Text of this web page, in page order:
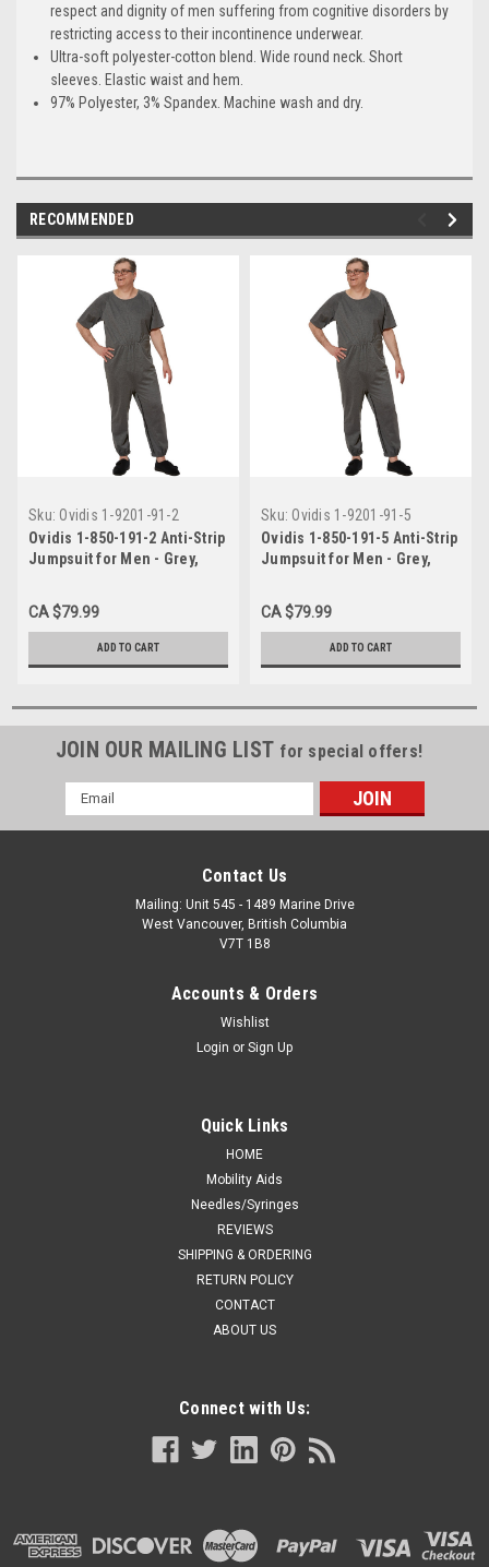
respect and dignity of men suffering from cognitive disorders by
restricting access to their incontinence underwear.
Ultra-soft polyester-cotton blend. Wide round neck. Short
sleeves. Elastic waist and hem.
97% Polyester, 3% Spandex. Machine wash and dry.
RECOMMENDED
Sku: Ovidis 1-9201-91-2
Ovidis 1-850-191-2 Anti-Strip
Jumpsuit for Men - Grey,
CA $79.99
ADD TO CART
Sku: Ovidis 1-9201-91-5
Ovidis 1-850-191-5 Anti-Strip
Jumpsuit for Men - Grey,
CA $79.99
ADD TO CART
JOIN OUR MAILING LIST for special offers!
Email
Address
Contact Us
Mailing: Unit 545 - 1489 Marine Drive
West Vancouver, British Columbia
V7T 1B8
Accounts & Orders
Wishlist
Login or Sign Up
Quick Links
HOME
Mobility Aids
Needles/Syringes
REVIEWS
SHIPPING & ORDERING
RETURN POLICY
CONTACT
ABOUT US
Connect with Us: